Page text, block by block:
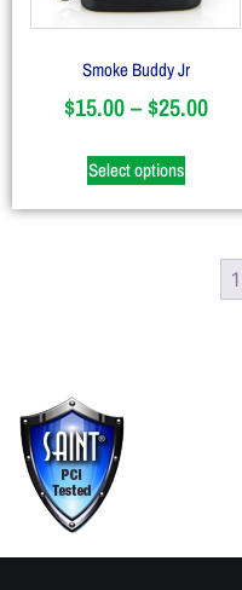
Smoke Buddy Jr
$15.00–$25.00
Select options
1